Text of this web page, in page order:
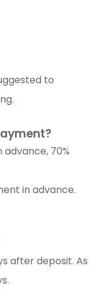
to
advance, 70%
in advance.
after deposit. As